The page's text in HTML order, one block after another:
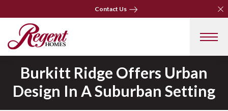
Contact Us
Contact Us
Burkitt Ridge Offers Urban
Design In A Suburban Setting